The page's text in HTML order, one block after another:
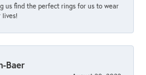
us find the perfect rings for us to wear
Baer